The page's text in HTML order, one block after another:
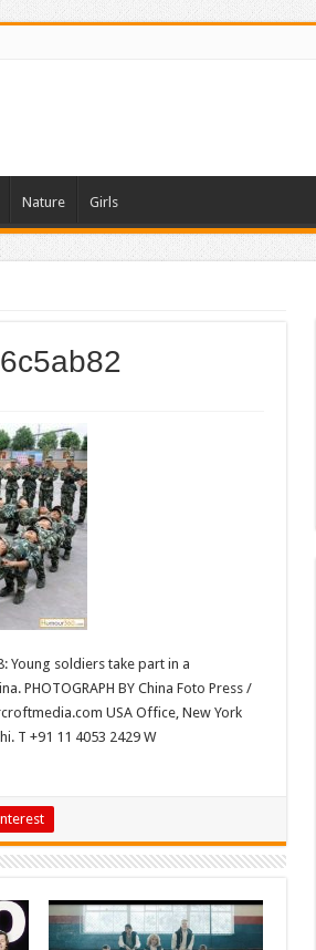
Nature Girls
Young soldiers take part in a
PHOTOGRAPH BY China Foto Press /
USA Office, New York
T +91 11 4053 2429 W